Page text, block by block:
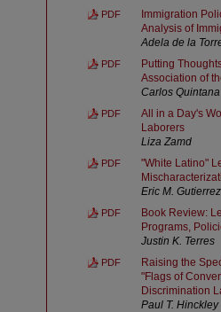
PDF
Immigration
Analysis of
Adela de la
PDF
Putting
Association of
Carlos Quintana
PDF
All in a Day's
Laborers
Liza Zamd
PDF
"White Latino"
Eric M. Gutierrez
PDF
Book Review:
Programs,
Justin K. Terres
PDF
Raising the
"Flags of
Discrimination
Paul T. Hinckley